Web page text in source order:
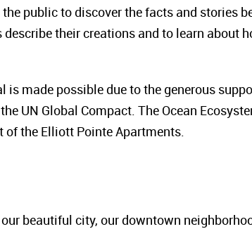
public to discover the facts and stories
their creations and to learn about
is made possible due to the generous
UN Global Compact. The Ocean
of the Elliott Pointe Apartments.
beautiful city, our downtown